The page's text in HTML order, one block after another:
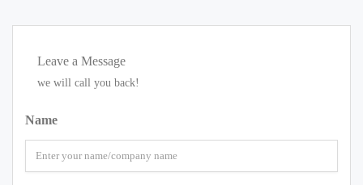
Leave a Message
we will call you back!
Name